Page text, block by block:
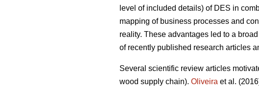
level of included details) of DES in
mapping of business processes and
reality. These advantages led to a
of recently published research articles
Several scientific review articles
wood supply chain). Oliveira et al.